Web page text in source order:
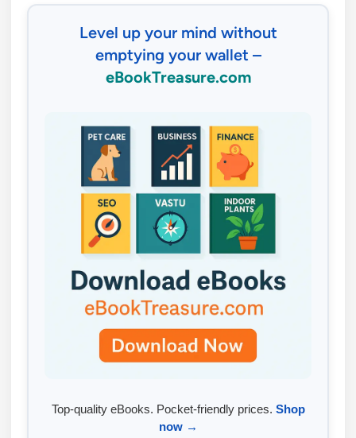
Level up your mind without
emptying your wallet –
eBookTreasure.com
Top-quality eBooks. Pocket-friendly prices. Shop
now →